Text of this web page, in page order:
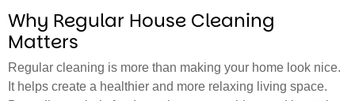
Why Regular House Cleaning
Matters
Regular cleaning is more than making your home look nice.
It helps create a healthier and more relaxing living space.